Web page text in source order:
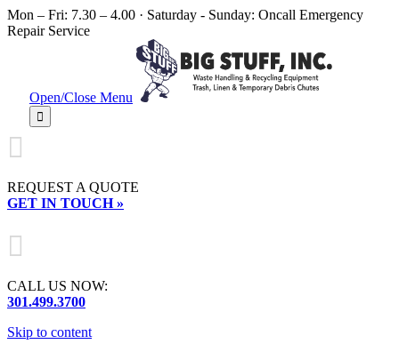
Mon – Fri: 7.30 – 4.00 · Saturday - Sunday: Oncall Emergency
Repair Service
Open/Close Menu


REQUEST A QUOTE
GET IN TOUCH »

CALL US NOW:
301.499.3700
Skip to content